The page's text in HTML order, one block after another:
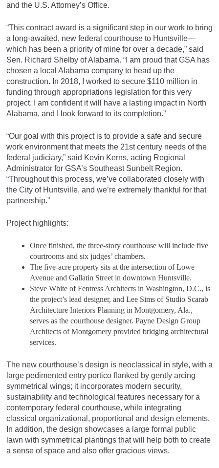
and the U.S. Attorney’s Office.
“This contract award is a significant step in our work to bring
a long-awaited, new federal courthouse to Huntsville—
which has been a priority of mine for over a decade,” said
Sen. Richard Shelby of Alabama. “I am proud that GSA has
chosen a local Alabama company to head up the
construction. In 2018, I worked to secure $110 million in
funding through appropriations legislation for this very
project. I am confident it will have a lasting impact in North
Alabama, and I look forward to its completion.”
“Our goal with this project is to provide a safe and secure
work environment that meets the 21st century needs of the
federal judiciary,” said Kevin Kerns, acting Regional
Administrator for GSA’s Southeast Sunbelt Region.
“Throughout this process, we’ve collaborated closely with
the City of Huntsville, and we’re extremely thankful for that
partnership.”
Project highlights:
Once finished, the three-story courthouse will include five
courtrooms and six judges’ chambers.
The five-acre property sits at the intersection of Lowe
Avenue and Gallatin Street in downtown Huntsville.
Steve White of Fentress Architects in Washington, D.C., is
the project’s lead designer, and Lee Sims of Studio Scarab
Architecture Interiors Planning in Montgomery, Ala.,
serves as the courthouse designer. Payne Design Group
Architects of Montgomery provided bridging architectural
services.
The new courthouse’s design is neoclassical in style, with a
large pedimented entry portico flanked by gently arcing
symmetrical wings; it incorporates modern security,
sustainability and technological features necessary for a
contemporary federal courthouse, while integrating
classical organizational, proportional and design elements.
In addition, the design showcases a large formal public
lawn with symmetrical plantings that will help both to create
a sense of space and also offer gracious views.